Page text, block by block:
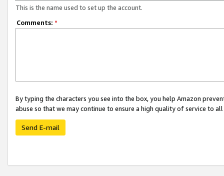
This is the name used to set up the account.
Comments: *
By typing the characters you see into the box, you help Amazon
abuse so that we may continue to ensure a high quality of service to
Send E-mail